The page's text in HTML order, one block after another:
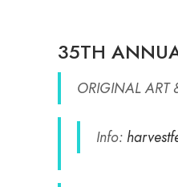
35TH
ORIGINAL ART
Info: